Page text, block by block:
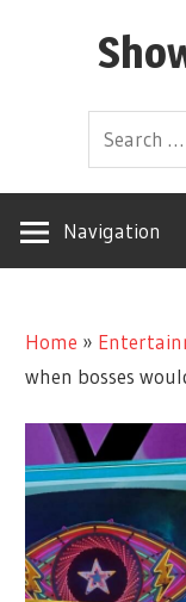
Navigation
Home »
when bosses